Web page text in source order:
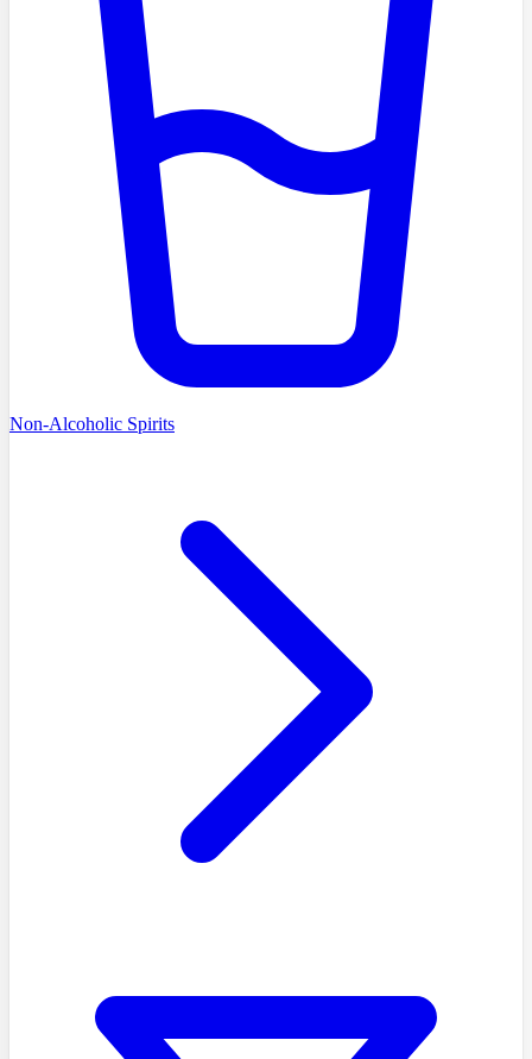
Non-Alcoholic Spirits